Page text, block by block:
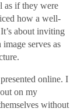
as if they were
how a well-
about inviting
serves as
online. I
on my
without